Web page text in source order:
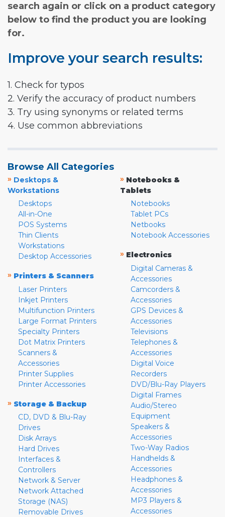
search again or click on a product category
below to find the product you are looking
for.
Improve your search results:
1. Check for typos
2. Verify the accuracy of product numbers
3. Try using synonyms or related terms
4. Use common abbreviations
Browse All Categories
» Desktops &
Workstations
Desktops
All-in-One
POS Systems
Thin Clients
Workstations
Desktop Accessories
» Printers & Scanners
Laser Printers
Inkjet Printers
Multifunction Printers
Large Format Printers
Specialty Printers
Dot Matrix Printers
Scanners &
Accessories
Printer Supplies
Printer Accessories
» Storage & Backup
CD, DVD & Blu-Ray
Drives
Disk Arrays
Hard Drives
Interfaces &
Controllers
Network & Server
Network Attached
Storage (NAS)
Removable Drives
» Notebooks &
Tablets
Notebooks
Tablet PCs
Netbooks
Notebook Accessories
» Electronics
Digital Cameras &
Accessories
Camcorders &
Accessories
GPS Devices &
Accessories
Televisions
Telephones &
Accessories
Digital Voice
Recorders
DVD/Blu-Ray Players
Digital Frames
Audio/Stereo
Equipment
Speakers &
Accessories
Two-Way Radios
Handhelds &
Accessories
Headphones &
Accessories
MP3 Players &
Accessories